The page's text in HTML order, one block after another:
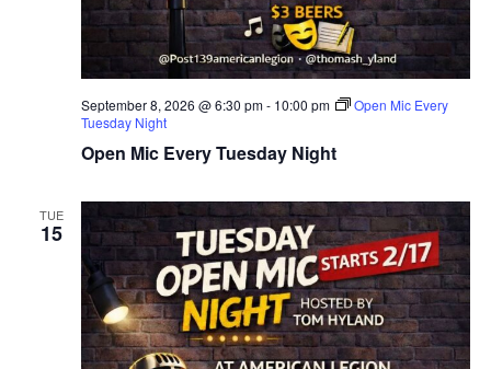
Open Mic Every Tuesday Night
September 8, 2026 @ 6:30 pm- 10:00 pm
Open Mic Every
Tuesday Night
TUE
15